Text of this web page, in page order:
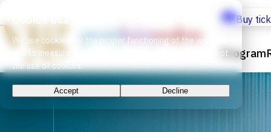
Buy
Program
Cookie Usage
We use cookies for the proper functioning of the website
and to measure website traffic. By continuing, you accept
the use of cookies.
Accept Decline